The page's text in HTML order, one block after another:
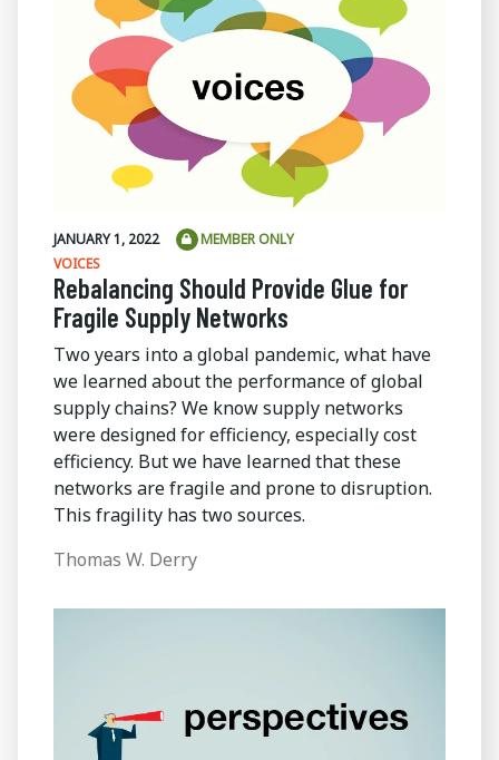
JANUARY 1, 2022
MEMBER ONLY
VOICES
Rebalancing Should Provide Glue for
Fragile Supply Networks
Two years into a global pandemic, what have
we learned about the performance of global
supply chains? We know supply networks
were designed for efficiency, especially cost
efficiency. But we have learned that these
networks are fragile and prone to disruption.
This fragility has two sources.
Thomas W. Derry